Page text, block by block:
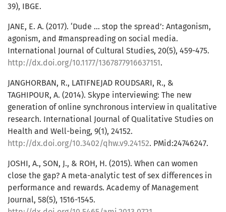
39), IBGE.
JANE, E. A. (2017). ‘Dude … stop the spread’: Antagonism,
agonism, and #manspreading on social media.
International Journal of Cultural Studies, 20(5), 459-475.
http://dx.doi.org/10.1177/1367877916637151.
JANGHORBAN, R., LATIFNEJAD ROUDSARI, R., &
TAGHIPOUR, A. (2014). Skype interviewing: The new
generation of online synchronous interview in qualitative
research. International Journal of Qualitative Studies on
Health and Well-being, 9(1), 24152.
http://dx.doi.org/10.3402/qhw.v9.24152. PMid:24746247.
JOSHI, A., SON, J., & ROH, H. (2015). When can women
close the gap? A meta-analytic test of sex differences in
performance and rewards. Academy of Management
Journal, 58(5), 1516-1545.